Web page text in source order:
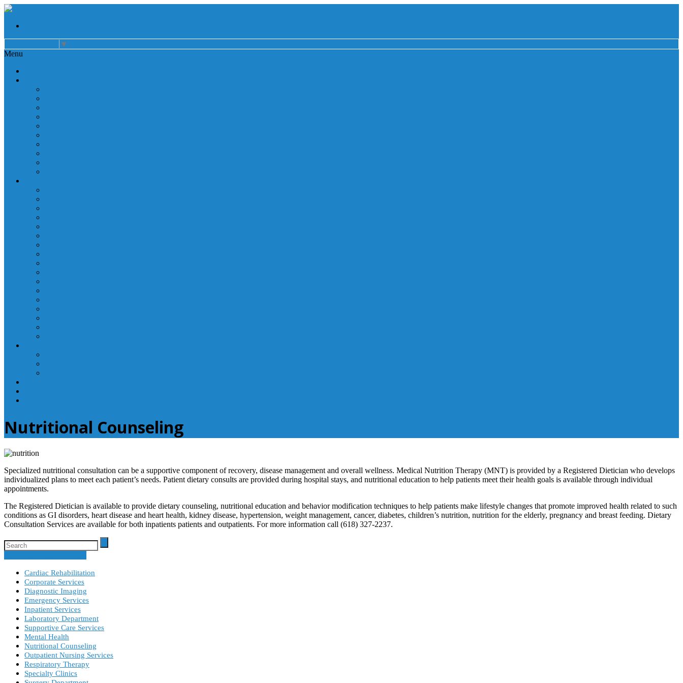
▼
Menu
Nutritional Counseling
Specialized nutritional consultation can be a supportive component of recovery, disease management and overall wellness. Medical Nutrition Therapy (MNT) is provided by a Registered Dietician who develops
individualized plans to meet each patient’s needs. Patient dietary consults are provided during hospital stays, and nutritional education to help patients meet their health goals is available through individual
appointments.
The Registered Dietician is available to provide dietary counseling, nutritional education and behavior modification techniques to help patients make lifestyle changes that promote improved health related to such
conditions as GI disorders, heart disease and heart health, kidney disease, hypertension, weight management, cancer, diabetes, children’s nutrition, nutrition for the elderly, pregnancy and breast feeding. Dietary
Consultation Services are available for both inpatients patients and outpatients. For more information call (618) 327-2237.
Cardiac Rehabilitation
Corporate Services
Diagnostic Imaging
Emergency Services
Inpatient Services
Laboratory Department
Supportive Care Services
Mental Health
Nutritional Counseling
Outpatient Nursing Services
Respiratory Therapy
Specialty Clinics